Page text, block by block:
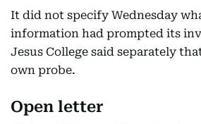
It did not specify Wednesday
information had prompted its
Jesus College said separately
own probe.
Open letter